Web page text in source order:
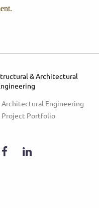
& Architectural
Architectural Engineering
Project Portfolio